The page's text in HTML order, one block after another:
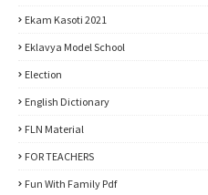
Ekam Kasoti 2021
Eklavya Model School
Election
English Dictionary
FLN Material
FOR TEACHERS
Fun With Family Pdf